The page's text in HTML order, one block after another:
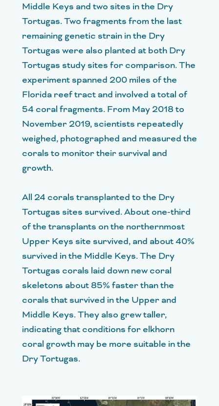
Middle Keys and two sites in the Dry
Tortugas. Two fragments from the last
remaining genetic strain in the Dry
Tortugas were also planted at both Dry
Tortugas study sites for comparison. The
experiment spanned 200 miles of the
Florida reef tract and involved a total of
54 coral fragments. From May 2018 to
November 2019, scientists repeatedly
weighed, photographed and measured the
corals to monitor their survival and
growth.
All 24 corals transplanted to the Dry
Tortugas sites survived. About one-third
of the transplants on the northernmost
Upper Keys site survived, and about 40%
survived in the Middle Keys. The Dry
Tortugas corals laid down new coral
skeletons about 85% faster than the
corals that survived in the Upper and
Middle Keys. They also grew taller,
indicating that conditions for elkhorn
coral growth may be more suitable in the
Dry Tortugas.